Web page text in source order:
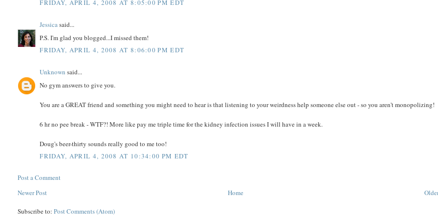
FRIDAY, APRIL 4, 2008 AT 8:05:00 PM EDT
Jessicasaid...
P.S. I'm glad you blogged...I missed them!
FRIDAY, APRIL 4, 2008 AT 8:06:00 PM EDT
Unknown said...
No gym answers to give you.
You are a GREAT friend and something you might need to hear is that listening to your weirdness help someone else out - so you aren't monopolizing!
6 hr no pee break - WTF?! More like pay me triple time for the kidney infection issues I will have in a week.
Doug's beer-thirty sounds really good to me too!
FRIDAY, APRIL 4, 2008 AT 10:34:00 PM EDT
Post a Comment
Newer Post
Home
Subscribe to:Post Comments (Atom)